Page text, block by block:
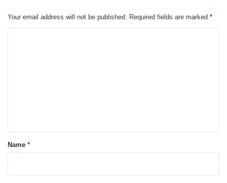
Your email address will not be published. Required fields are marked *
*
Name *